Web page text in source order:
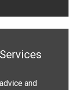
and